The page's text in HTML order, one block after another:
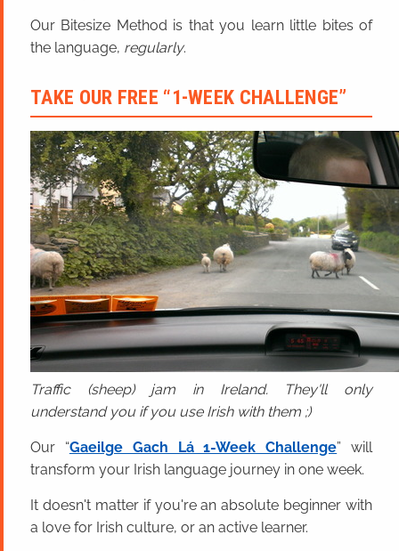
Our Bitesize Method is that you learn little bites of
the language, regularly.
TAKE OUR FREE “1-WEEK CHALLENGE”
Traffic (sheep) jam in Ireland. They'll only
understand you if you use Irish with them ;)
Our “Gaeilge Gach Lá 1-Week Challenge” will
transform your Irish language journey in one week.
It doesn't matter if you're an absolute beginner with
a love for Irish culture, or an active learner.